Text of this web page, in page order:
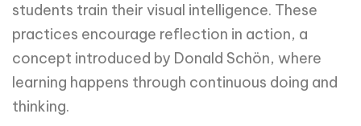
students train their visual intelligence. These
practices encourage reflection in action, a
concept introduced by Donald Schön, where
learning happens through continuous doing and
thinking.